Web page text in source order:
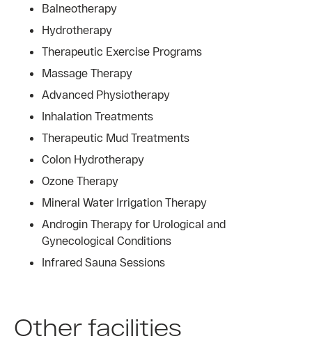
Balneotherapy
Hydrotherapy
Therapeutic Exercise Programs
Massage Therapy
Advanced Physiotherapy
Inhalation Treatments
Therapeutic Mud Treatments
Colon Hydrotherapy
Ozone Therapy
Mineral Water Irrigation Therapy
Androgin Therapy for Urological and
Gynecological Conditions
Infrared Sauna Sessions
Other facilities